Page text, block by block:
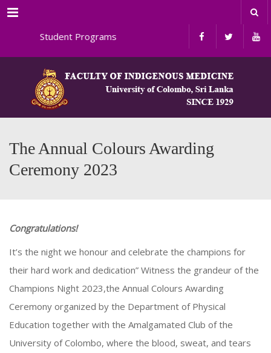
Menu
Student Programs
The Annual Colours Awarding
Ceremony 2023
Congratulations!
It’s the night we honour and celebrate the champions for
their hard work and dedication” Witness the grandeur of the
Champions Night 2023,the Annual Colours Awarding
Ceremony organized by the Department of Physical
Education together with the Amalgamated Club of the
University of Colombo, where the blood, sweat, and tears